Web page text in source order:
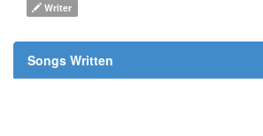
Writer
Songs Written